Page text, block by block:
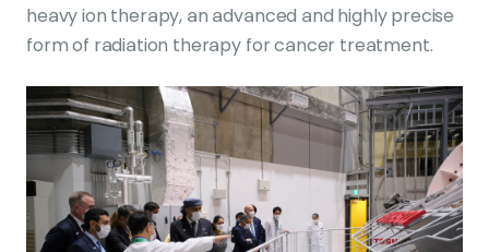
heavy ion therapy, an advanced and highly precise
form of radiation therapy for cancer treatment.